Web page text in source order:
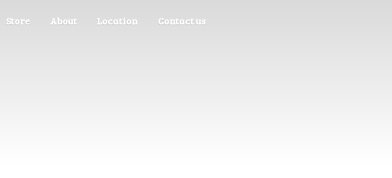
Store About Location Contact us